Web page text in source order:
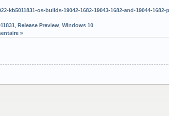
os-builds-19042-1682-19043-1682-and-19044-1682-
Release Preview Windows 10
»